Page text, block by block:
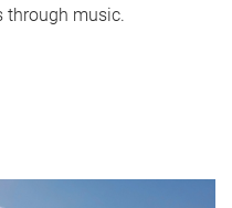
through music.